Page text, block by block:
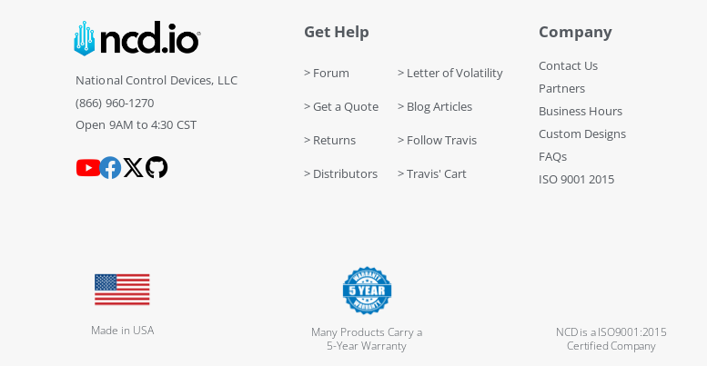
National Control Devices, LLC
(866) 960-1270
Open 9AM to 4:30 CST
Get Help
> Forum
> Get a Quote
> Returns
> Distributors
> Letter of Volatility
> Blog Articles
> Follow Travis
> Travis' Cart
Company
Contact Us
Partners
Business Hours
Custom Designs
FAQs
ISO 9001 2015
Made in USA
Many Products Carry a
5-Year Warranty
NCD is a ISO9001:2015
Certified Company